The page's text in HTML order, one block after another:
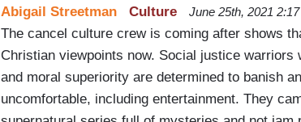
Culture
Abigail Streetman June 25th, 2021
The cancel culture crew is coming after shows
Christian viewpoints now. Social justice warriors
and moral superiority are determined to banish
uncomfortable, including entertainment. They